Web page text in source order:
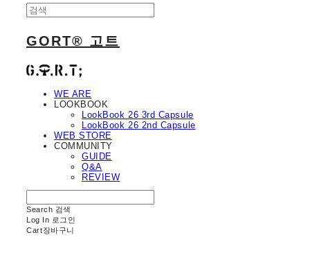
GORT® 고트
WE ARE
LOOKBOOK
LookBook 26 3rd Capsule
LookBook 26 2nd Capsule
WEB STORE
COMMUNITY
GUIDE
Q&A
REVIEW
Search 검색
Log In 로그인
Cart장바구니